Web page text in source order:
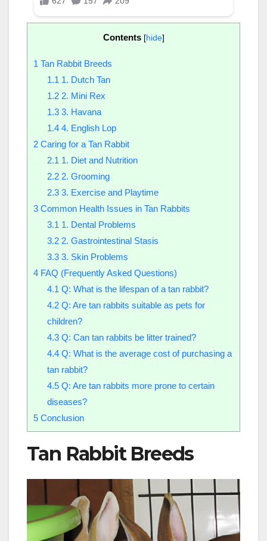
Contents [hide]
1 Tan Rabbit Breeds
1.1 1. Dutch Tan
1.22. Mini Rex
1.33. Havana
1.44. English Lop
2 Caring for a Tan Rabbit
2.1 1. Diet and Nutrition
2.22. Grooming
2.33. Exercise and Playtime
3 Common Health Issues in Tan Rabbits
3.1 1. Dental Problems
3.22. Gastrointestinal Stasis
3.33. Skin Problems
4 FAQ (Frequently Asked Questions)
4.1 Q: What is the lifespan of a tan rabbit?
4.2Q: Are tan rabbits suitable as pets for
children?
4.3Q: Can tan rabbits be litter trained?
4.4Q: What is the average cost of purchasing a
tan rabbit?
4.5Q: Are tan rabbits more prone to certain
diseases?
5 Conclusion
Tan Rabbit Breeds